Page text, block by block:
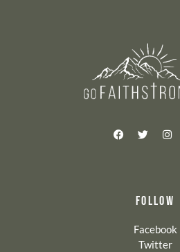
FOLLOW
Facebook
Twitter